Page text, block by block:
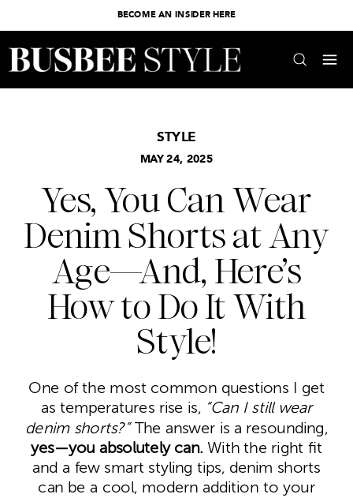
BECOME AN INSIDER HERE
MAY 24, 2025
STYLE
Yes, You Can Wear
Denim Shorts at Any
Age—And, Here’s
How to Do It With
Style!
One of the most common questions I get
as temperatures rise is, “Can I still wear
denim shorts?”The answer is a resounding,
yes—you absolutely can. With the right fit
and a few smart styling tips, denim shorts
can be a cool, modern addition to your